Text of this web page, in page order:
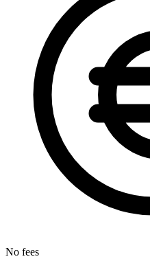
No fees